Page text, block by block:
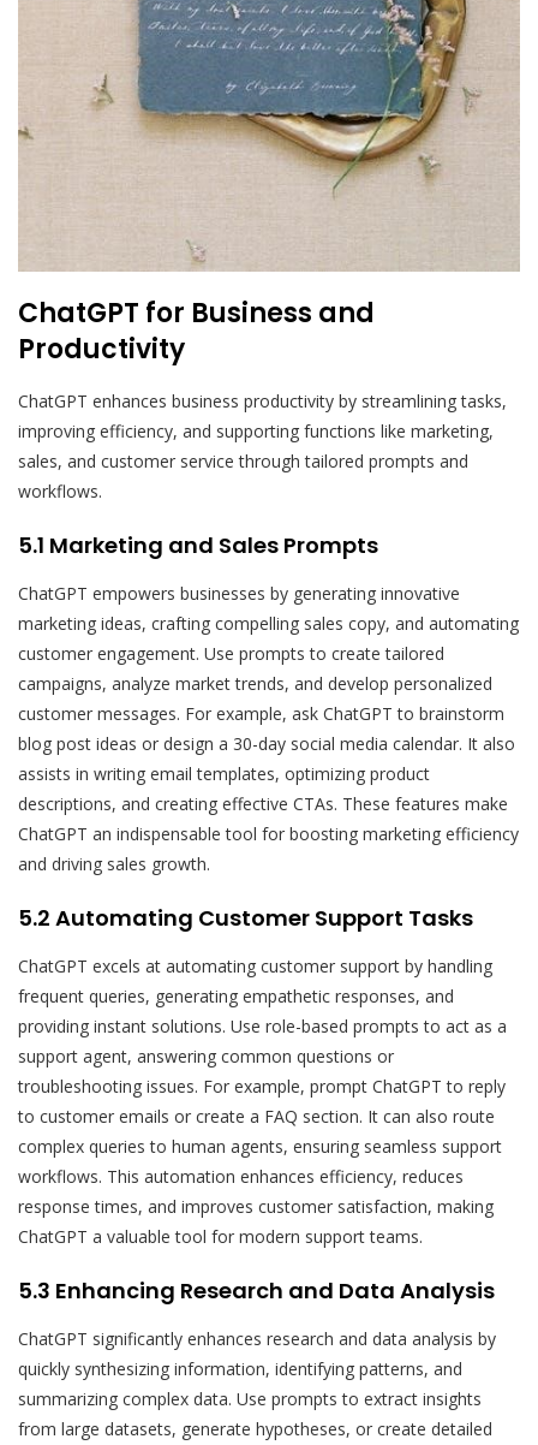
ChatGPT for Business and
Productivity
ChatGPT enhances business productivity by streamlining tasks,
improving efficiency, and supporting functions like marketing,
sales, and customer service through tailored prompts and
workflows.
5.1 Marketing and Sales Prompts
ChatGPT empowers businesses by generating innovative
marketing ideas, crafting compelling sales copy, and automating
customer engagement. Use prompts to create tailored
campaigns, analyze market trends, and develop personalized
customer messages. For example, ask ChatGPT to brainstorm
blog post ideas or design a 30-day social media calendar. It also
assists in writing email templates, optimizing product
descriptions, and creating effective CTAs. These features make
ChatGPT an indispensable tool for boosting marketing efficiency
and driving sales growth.
5.2 Automating Customer Support Tasks
ChatGPT excels at automating customer support by handling
frequent queries, generating empathetic responses, and
providing instant solutions. Use role-based prompts to act as a
support agent, answering common questions or
troubleshooting issues. For example, prompt ChatGPT to reply
to customer emails or create a FAQ section. It can also route
complex queries to human agents, ensuring seamless support
workflows. This automation enhances efficiency, reduces
response times, and improves customer satisfaction, making
ChatGPT a valuable tool for modern support teams.
5.3 Enhancing Research and Data Analysis
ChatGPT significantly enhances research and data analysis by
quickly synthesizing information, identifying patterns, and
summarizing complex data. Use prompts to extract insights
from large datasets, generate hypotheses, or create detailed